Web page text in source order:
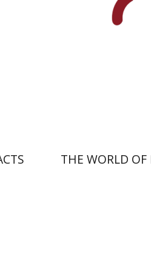
THE WORLD OF